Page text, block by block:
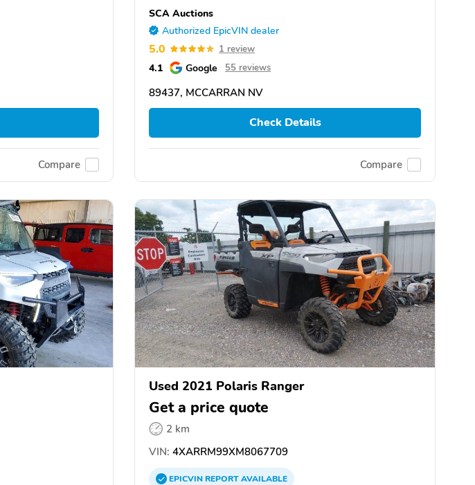
Compare
SCA Auctions
Authorized EpicVIN dealer
5.0 1 review
4.1 Google 55 reviews
89437, MCCARRAN NV
Check Details
Compare
Used 2021 Polaris Ranger
Get a price quote
2 km
VIN: 4XARRM99XM8067709
EPICVINREPORTAVAILABLE